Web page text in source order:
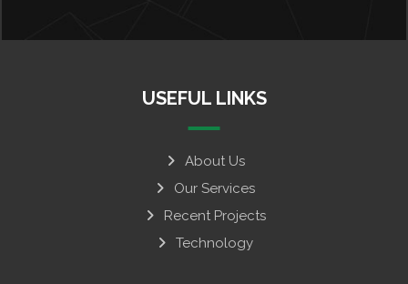
USEFUL LINKS
About Us
Our Services
Recent Projects
Technology